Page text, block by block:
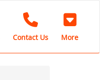
Contact Us More